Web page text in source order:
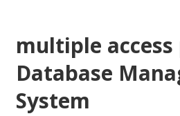
multiple
Database
System